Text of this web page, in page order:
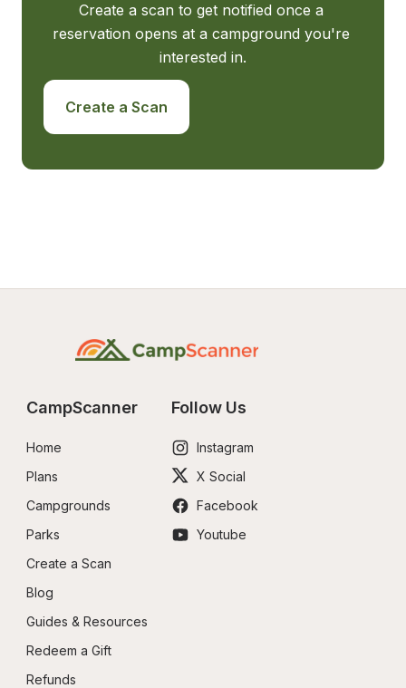
Create a scan to get notified once a
reservation opens at a campground you're
interested in.
Create a Scan
CampScanner
Home
Plans
Campgrounds
Parks
Create a Scan
Blog
Guides & Resources
Redeem a Gift
Refunds
Follow Us
Instagram
X Social
Facebook
Youtube